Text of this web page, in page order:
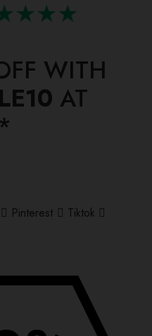
WITH
AT
Pinterest Tiktok